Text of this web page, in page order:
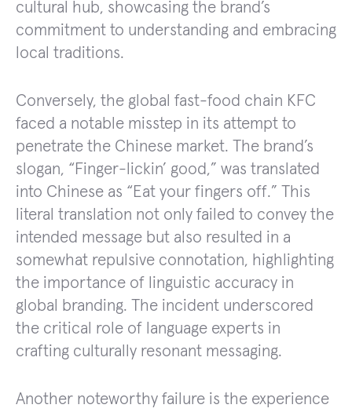
cultural hub, showcasing the brand’s
commitment to understanding and embracing
local traditions.
Conversely, the global fast-food chain KFC
faced a notable misstep in its attempt to
penetrate the Chinese market. The brand’s
slogan, “Finger-lickin’ good,” was translated
into Chinese as “Eat your fingers off.” This
literal translation not only failed to convey the
intended message but also resulted in a
somewhat repulsive connotation, highlighting
the importance of linguistic accuracy in
global branding. The incident underscored
the critical role of language experts in
crafting culturally resonant messaging.
Another noteworthy failure is the experience